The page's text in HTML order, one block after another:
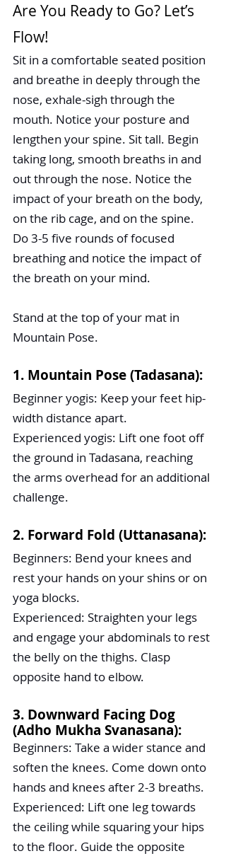
Are You Ready to Go? Let’s
Flow!
Sit in a comfortable seated position
and breathe in deeply through the
nose, exhale-sigh through the
mouth. Notice your posture and
lengthen your spine. Sit tall. Begin
taking long, smooth breaths in and
out through the nose. Notice the
impact of your breath on the body,
on the rib cage, and on the spine.
Do 3-5 five rounds of focused
breathing and notice the impact of
the breath on your mind.
Stand at the top of your mat in
Mountain Pose.
1. Mountain Pose (Tadasana):
Beginner yogis: Keep your feet hip-
width distance apart.
Experienced yogis: Lift one foot off
the ground in Tadasana, reaching
the arms overhead for an additional
challenge.
2. Forward Fold (Uttanasana):
Beginners: Bend your knees and
rest your hands on your shins or on
yoga blocks.
Experienced: Straighten your legs
and engage your abdominals to rest
the belly on the thighs. Clasp
opposite hand to elbow.
3. Downward Facing Dog
(Adho Mukha Svanasana):
Beginners: Take a wider stance and
soften the knees. Come down onto
hands and knees after 2-3 breaths.
Experienced: Lift one leg towards
the ceiling while squaring your hips
to the floor. Guide the opposite